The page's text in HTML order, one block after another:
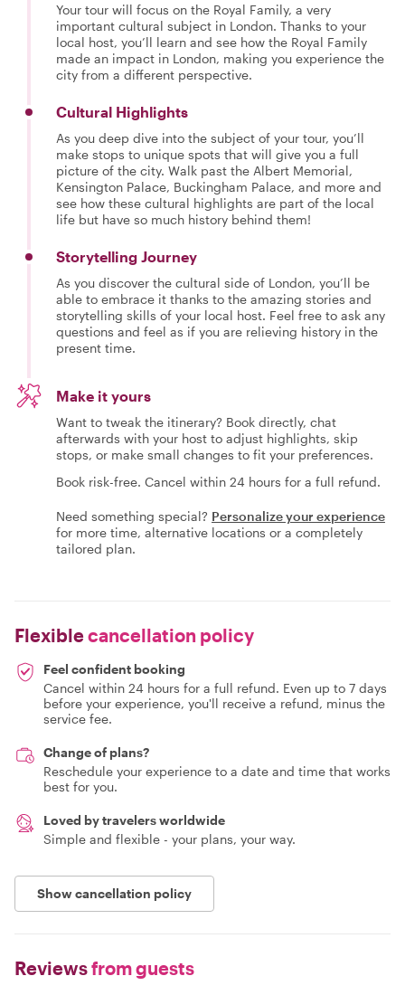
Your tour will focus on the Royal Family, a very
important cultural subject in London. Thanks to your
local host, you’ll learn and see how the Royal Family
made an impact in London, making you experience the
city from a different perspective.
Cultural Highlights
As you deep dive into the subject of your tour, you’ll
make stops to unique spots that will give you a full
picture of the city. Walk past the Albert Memorial,
Kensington Palace, Buckingham Palace, and more and
see how these cultural highlights are part of the local
life but have so much history behind them!
Storytelling Journey
As you discover the cultural side of London, you’ll be
able to embrace it thanks to the amazing stories and
storytelling skills of your local host. Feel free to ask any
questions and feel as if you are relieving history in the
present time.
Make it yours
Want to tweak the itinerary? Book directly, chat
afterwards with your host to adjust highlights, skip
stops, or make small changes to fit your preferences.
Book risk-free. Cancel within 24 hours for a full refund.
Need something special? Personalize your experience
for more time, alternative locations or a completely
tailored plan.
Flexiblecancellation policy
Feel confident booking
Cancel within 24 hours for a full refund. Even up to 7 days
before your experience, you'll receive a refund, minus the
service fee.
Change of plans?
Reschedule your experience to a date and time that works
best for you.
Loved by travelers worldwide
Simple and flexible - your plans, your way.
Show cancellation policy
Reviewsfrom guests